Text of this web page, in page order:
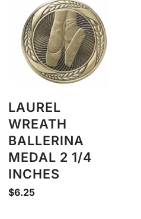
LAUREL
WREATH
BALLERINA
MEDAL 2 1/4
INCHES
$6.25